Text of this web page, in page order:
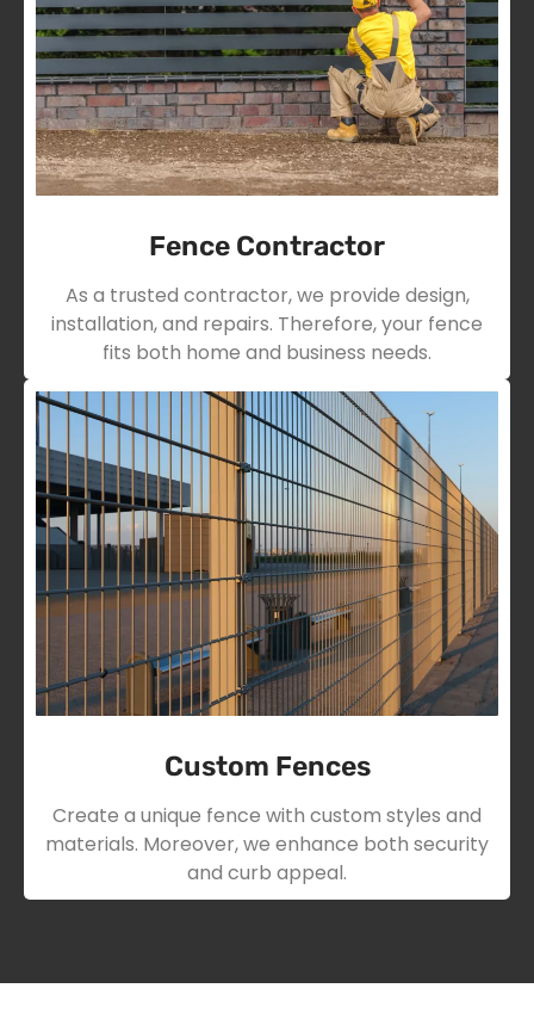
Fence Contractor
As a trusted contractor, we provide design,
installation, and repairs. Therefore, your fence
fits both home and business needs.
Custom Fences
Create a unique fence with custom styles and
materials. Moreover, we enhance both security
and curb appeal.